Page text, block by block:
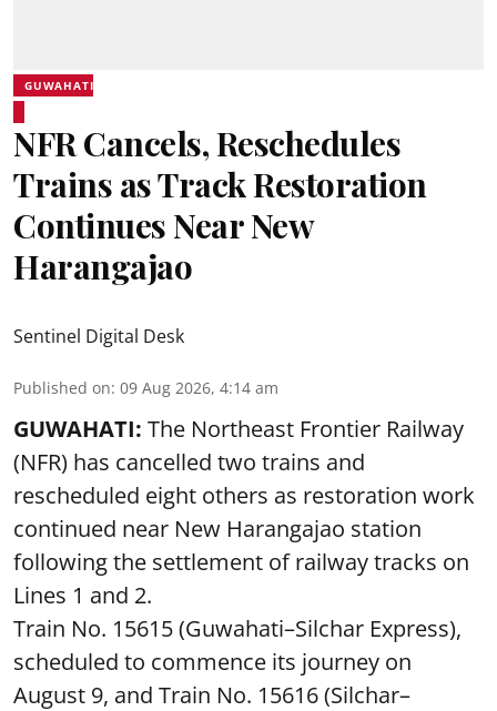
GUWAHATI
NFR Cancels, Reschedules
Trains as Track Restoration
Continues Near New
Harangajao
Sentinel Digital Desk
Published on: 09 Aug 2026, 4:14 am
GUWAHATI: The Northeast Frontier Railway
(NFR) has cancelled two trains and
rescheduled eight others as restoration work
continued near New Harangajao station
following the settlement of railway tracks on
Lines 1 and 2.
Train No. 15615 (Guwahati–Silchar Express),
scheduled to commence its journey on
August 9, and Train No. 15616 (Silchar–